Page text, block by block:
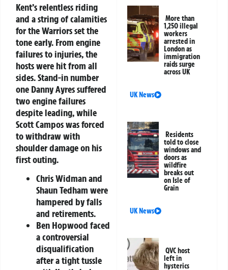
Kent’s relentless riding
and a string of calamities
for the Warriors set the
tone early. From engine
failures to injuries, the
hosts were hit from all
sides. Stand-in number
one Danny Ayres suffered
two engine failures
despite leading, while
Scott Campos was forced
to withdraw with
shoulder damage on his
first outing.
Chris Widman and
Shaun Tedham were
hampered by falls
and retirements.
Ben Hopwood faced
a controversial
disqualification
after a tight tussle
More than
1,250 illegal
workers
arrested in
London as
immigration
raids surge
across UK
UK News
Residents
told to close
windows and
doors as
wildfire
breaks out
on Isle of
Grain
UK News
QVC host
left in
hysterics